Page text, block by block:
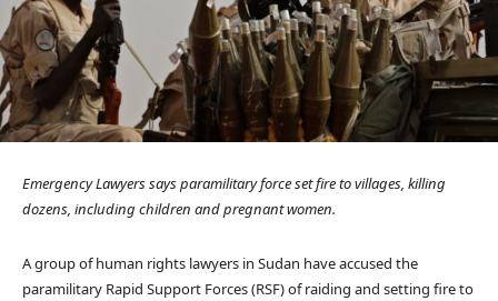
Emergency Lawyers says paramilitary force set fire to villages, killing
dozens, including children and pregnant women.
A group of human rights lawyers in Sudan have accused the
paramilitary Rapid Support Forces (RSF) of raiding and setting fire to